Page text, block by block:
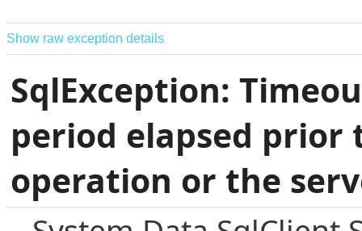
Show raw exception details
SqlException:
period elapsed
operation or the